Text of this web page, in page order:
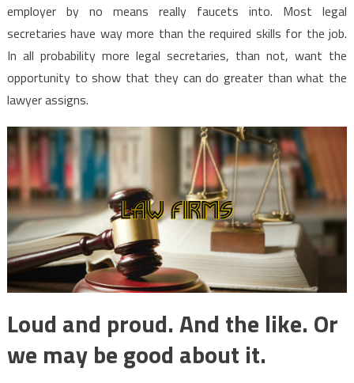
employer by no means really faucets into. Most legal
secretaries have way more than the required skills for the job.
In all probability more legal secretaries, than not, want the
opportunity to show that they can do greater than what the
lawyer assigns.
Loud and proud. And the like. Or
we may be good about it.